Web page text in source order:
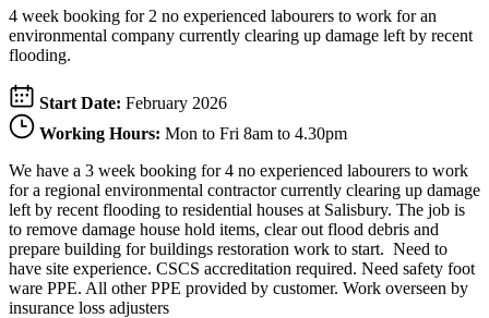
4 week booking for 2 no experienced labourers to work for an
environmental company currently clearing up damage left by recent
flooding.
Start Date: February 2026
Working Hours: Mon to Fri 8am to 4.30pm
We have a 3 week booking for 4 no experienced labourers to work
for a regional environmental contractor currently clearing up damage
left by recent flooding to residential houses at Salisbury. The job is
to remove damage house hold items, clear out flood debris and
prepare building for buildings restoration work to start. Need to
have site experience. CSCS accreditation required. Need safety foot
ware PPE. All other PPE provided by customer. Work overseen by
insurance loss adjusters